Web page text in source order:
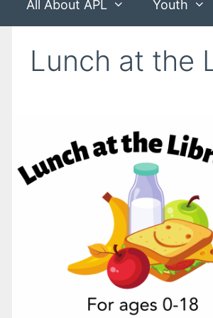
All About APL Youth
Lunch at the